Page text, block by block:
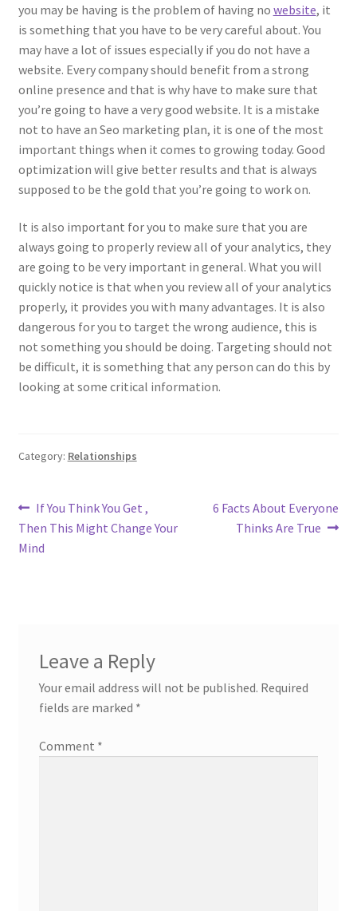
you may be having is the problem of having no website, it
is something that you have to be very careful about. You
may have a lot of issues especially if you do not have a
website. Every company should benefit from a strong
online presence and that is why have to make sure that
you’re going to have a very good website. It is a mistake
not to have an Seo marketing plan, it is one of the most
important things when it comes to growing today. Good
optimization will give better results and that is always
supposed to be the gold that you’re going to work on.
It is also important for you to make sure that you are
always going to properly review all of your analytics, they
are going to be very important in general. What you will
quickly notice is that when you review all of your analytics
properly, it provides you with many advantages. It is also
dangerous for you to target the wrong audience, this is
not something you should be doing. Targeting should not
be difficult, it is something that any person can do this by
looking at some critical information.
Category: Relationships
Post
navigation
Previous
post:
If You Think You Get ,
Then This Might Change Your
Mind
Next
post:
6 Facts About Everyone
Thinks Are True
Leave a Reply
Your email address will not be published. Required
fields are marked *
Comment *